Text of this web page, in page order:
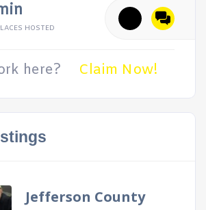
HOSTED
here? Claim Now!
Jefferson County